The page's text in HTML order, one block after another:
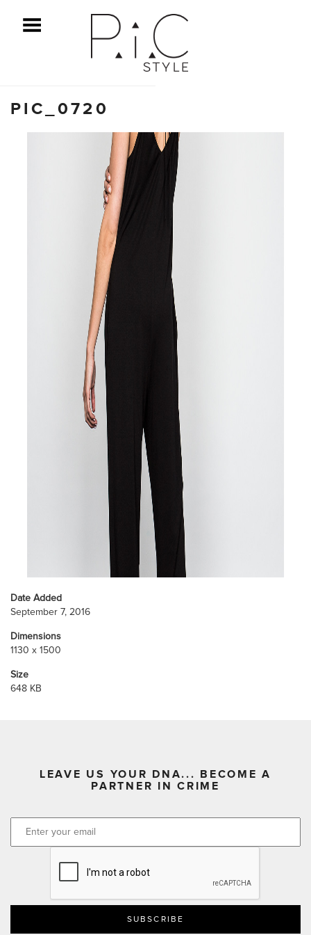
Menu
PIC_0720
Date Added
September 7, 2016
Dimensions
1130 x 1500
Size
648 KB
LEAVE US YOUR DNA... BECOME A
PARTNER IN CRIME